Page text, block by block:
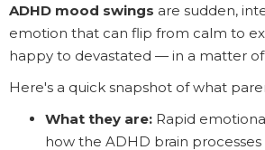
ADHD mood swings are sudden,
emotion that can flip from calm to
happy to devastated — in a matter
Here's a quick snapshot of what
What they are: Rapid
how the ADHD brain